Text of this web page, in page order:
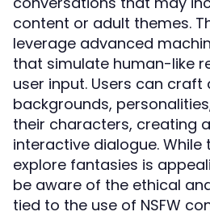
content or adult themes.
leverage advanced
that simulate human-like
user input. Users can craft
backgrounds,
their characters, creating
interactive dialogue.
explore fantasies is
be aware of the ethical
tied to the use of NSFW